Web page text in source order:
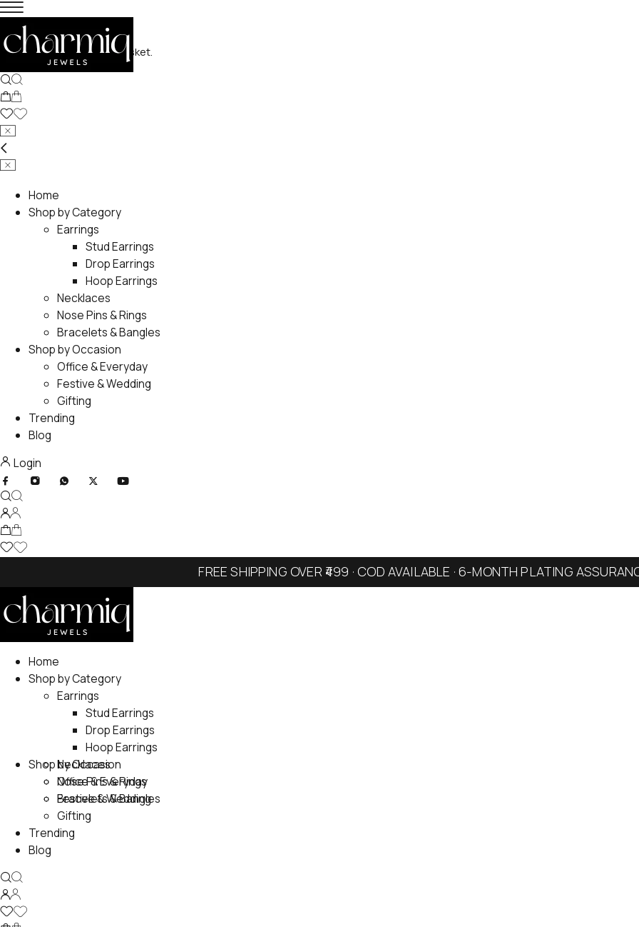
No products in the basket.
Home
Shop by Category
Earrings
Stud Earrings
Drop Earrings
Hoop Earrings
Necklaces
Nose Pins & Rings
Bracelets & Bangles
Shop by Occasion
Office & Everyday
Festive & Wedding
Gifting
Trending
Blog
Login
FREE SHIPPING OVER ₹499 · COD AVAILABLE · 6-MONTH PLATING
Home
Shop by Category
Earrings
Stud Earrings
Drop Earrings
Hoop Earrings
Necklaces
Nose Pins & Rings
Bracelets & Bangles
Shop by Occasion
Office & Everyday
Festive & Wedding
Gifting
Trending
Blog